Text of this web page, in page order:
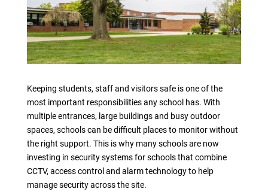
Keeping students, staff and visitors safe is one of the
most important responsibilities any school has. With
multiple entrances, large buildings and busy outdoor
spaces, schools can be difficult places to monitor without
the right support. This is why many schools are now
investing in security systems for schools that combine
CCTV, access control and alarm technology to help
manage security across the site.